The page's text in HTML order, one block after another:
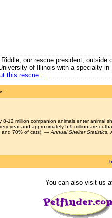
Riddle, our rescue president,
of Illinois with a specialty
this rescue...
8-12 million companion animals enter animal
year and approximately 5-9 million are
and 70% of cats). — Annual Shelter Statistics,
You can also visit us